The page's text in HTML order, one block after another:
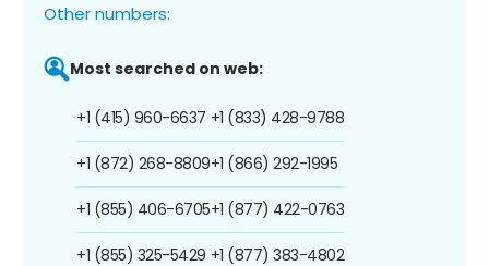
Other numbers:
Most searched on web:
+1 (415) 960-6637
+1 (872) 268-8809
+1 (855) 406-6705
+1 (855) 325-5429
+1 (833) 428-9788
+1 (866) 292-1995
+1 (877) 422-0763
+1 (877) 383-4802